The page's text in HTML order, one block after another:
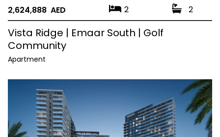
2,624,888 AED 2 2
Vista Ridge | Emaar South | Golf
Community
Apartment